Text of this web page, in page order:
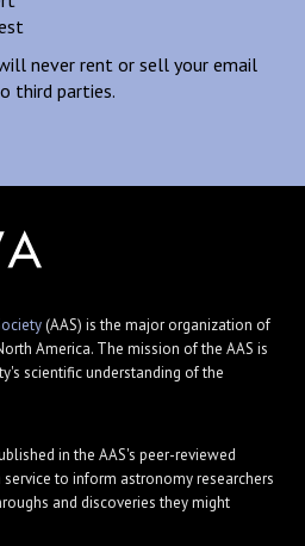
never rent or sell your email
third parties.
(AAS) is the major organization of
America. The mission of the AAS is
scientific understanding of the
in the AAS's peer-reviewed
to inform astronomy researchers
and discoveries they might